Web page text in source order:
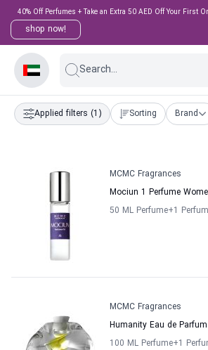
40% Off Perfumes + Take an Extra 50 AED Off Your First
shop now!
Search...
Applied filters (1) Sorting Brand
MCMC Fragrances
Mociun 1 Perfume
50 ML Perfume+1
MCMC Fragrances
Humanity Eau de
100 ML Perfume+1